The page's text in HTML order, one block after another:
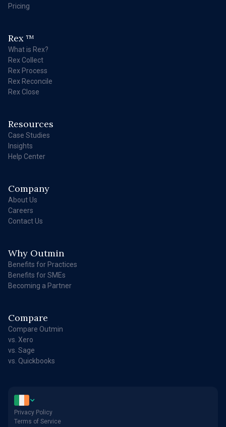
Pricing
Rex TM
What is Rex?
Rex Collect
Rex Process
Rex Reconcile
Rex Close
Resources
Case Studies
Insights
Help Center
Company
About Us
Careers
Contact Us
Why Outmin
Benefits for Practices
Benefits for SMEs
Becoming a Partner
Compare
Compare Outmin
vs. Xero
vs. Sage
vs. Quickbooks
Privacy Policy
Terms of Service